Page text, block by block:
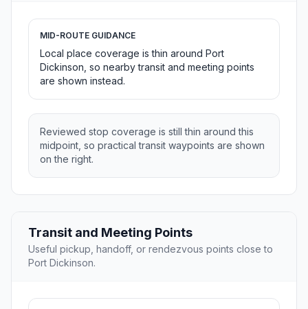
MID-ROUTE GUIDANCE
Local place coverage is thin around Port
Dickinson, so nearby transit and meeting points
are shown instead.
Reviewed stop coverage is still thin around this
midpoint, so practical transit waypoints are shown
on the right.
Transit and Meeting Points
Useful pickup, handoff, or rendezvous points close to
Port Dickinson.